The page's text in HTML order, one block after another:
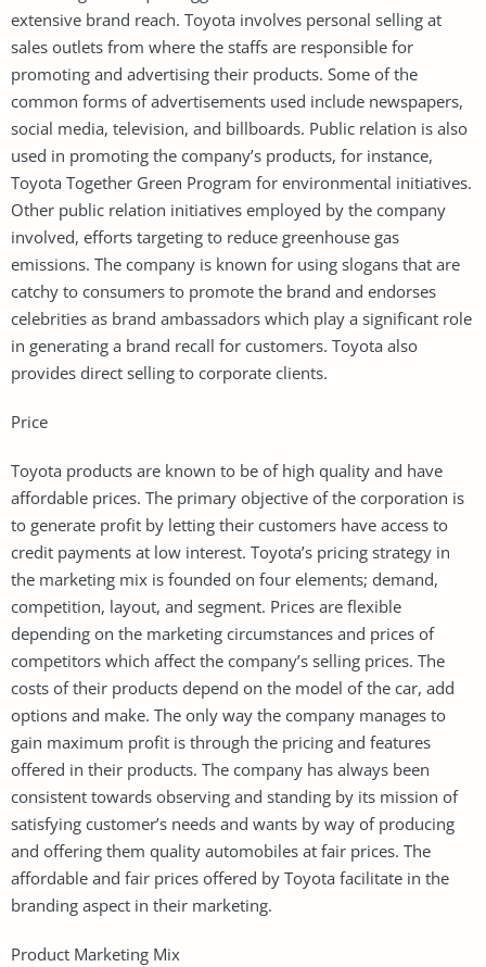
extensive brand reach. Toyota involves personal selling at
sales outlets from where the staffs are responsible for
promoting and advertising their products. Some of the
common forms of advertisements used include newspapers,
social media, television, and billboards. Public relation is also
used in promoting the company’s products, for instance,
Toyota Together Green Program for environmental initiatives.
Other public relation initiatives employed by the company
involved, efforts targeting to reduce greenhouse gas
emissions. The company is known for using slogans that are
catchy to consumers to promote the brand and endorses
celebrities as brand ambassadors which play a significant role
in generating a brand recall for customers. Toyota also
provides direct selling to corporate clients.
Price
Toyota products are known to be of high quality and have
affordable prices. The primary objective of the corporation is
to generate profit by letting their customers have access to
credit payments at low interest. Toyota’s pricing strategy in
the marketing mix is founded on four elements; demand,
competition, layout, and segment. Prices are flexible
depending on the marketing circumstances and prices of
competitors which affect the company’s selling prices. The
costs of their products depend on the model of the car, add
options and make. The only way the company manages to
gain maximum profit is through the pricing and features
offered in their products. The company has always been
consistent towards observing and standing by its mission of
satisfying customer’s needs and wants by way of producing
and offering them quality automobiles at fair prices. The
affordable and fair prices offered by Toyota facilitate in the
branding aspect in their marketing.
Product Marketing Mix